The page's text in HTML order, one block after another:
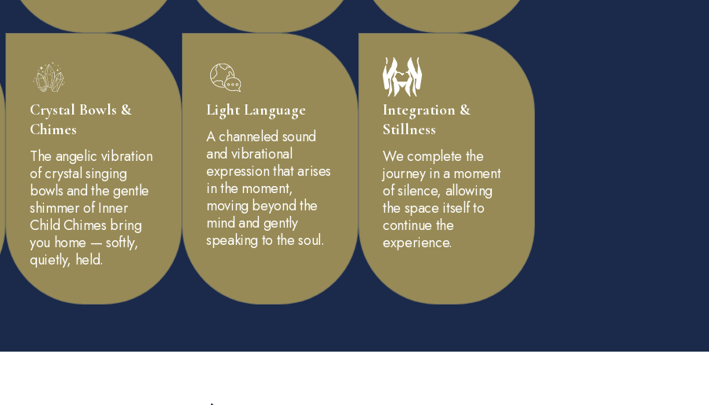
Crystal Bowls &
Chimes
The angelic vibration
of crystal singing
bowls and the gentle
shimmer of Inner
Child Chimes bring
you home — softly,
quietly, held.
Light Language
A channeled sound
and vibrational
expression that arises
in the moment,
moving beyond the
mind and gently
speaking to the soul.
Integration &
Stillness
We complete the
journey in a moment
of silence, allowing
the space itself to
continue the
experience.